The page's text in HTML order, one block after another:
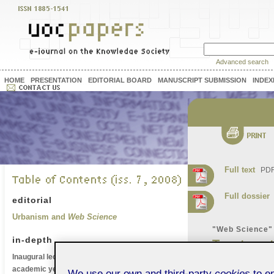
Advanced search
HOME PRESENTATION EDITORIAL BOARD MANUSCRIPT SUBMISSION
Full text
Full dossier
"Web
Trust on
editorial
Urbanism and Web Science
in-depth
Inaugural lecture of the UOC's 2008-2009
academic year